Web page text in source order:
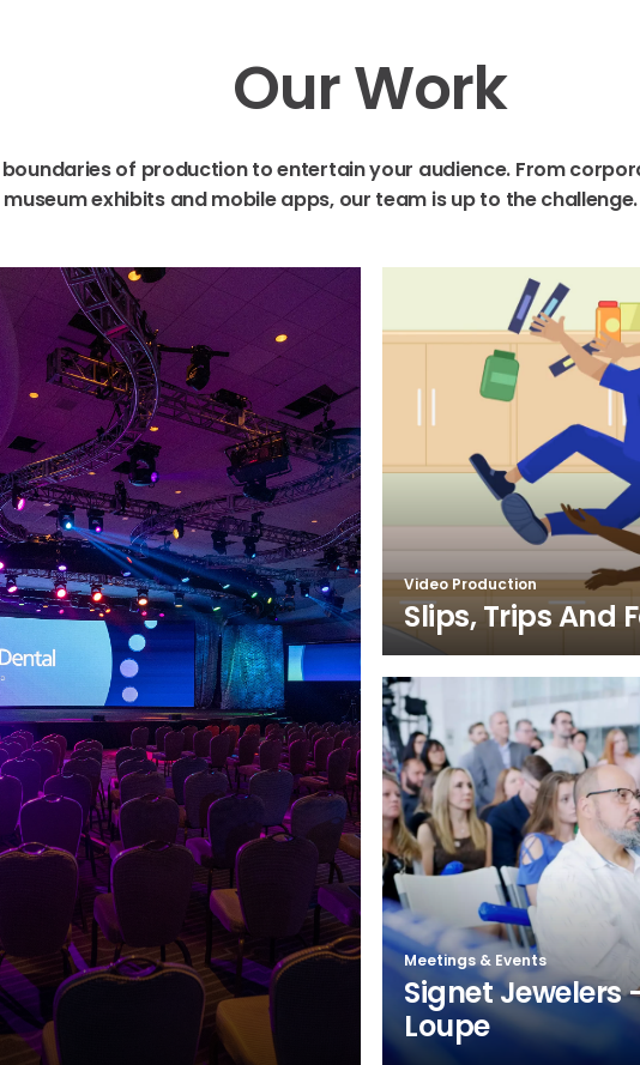
OurWork
boundariesof productiontoentertainyour audience. From
museumexhibits andmobileapps, our team is upto thechallenge.
Video Production
Slips, Trips And
Meetings & Events
Signet Jewelers
Loupe